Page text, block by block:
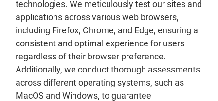
technologies. We meticulously test our sites and
applications across various web browsers,
including Firefox, Chrome, and Edge, ensuring a
consistent and optimal experience for users
regardless of their browser preference.
Additionally, we conduct thorough assessments
across different operating systems, such as
MacOS and Windows, to guarantee